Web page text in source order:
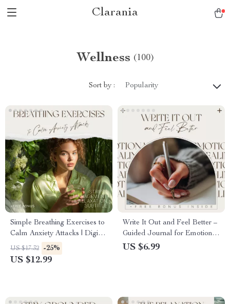
Clarania
Wellness (100)
Sort by : Popularity
Simple Breathing Exercises to
Calm Anxiety Attacks | Digital
Download eBook on
Breathing Techniques for
US $17.32 -25%
US $12.99
Write It Out and Feel Better –
Guided Journal for Emotional
Healing, How to Journal Your
US $6.99